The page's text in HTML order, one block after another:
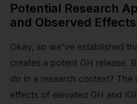
Potential Research
and Observed Effects
Okay, so we've established
creates a potent GH release.
do in a research context? The
effects of elevated GH and